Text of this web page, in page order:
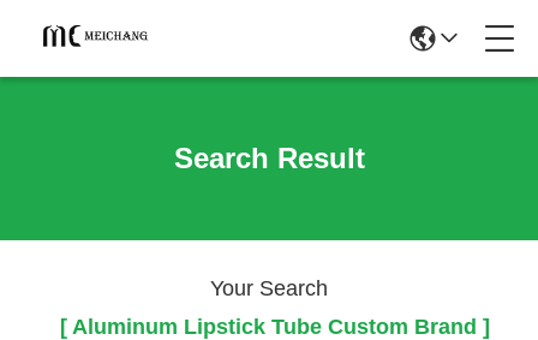
Search Result
Your Search
[ Aluminum Lipstick Tube Custom Brand ]